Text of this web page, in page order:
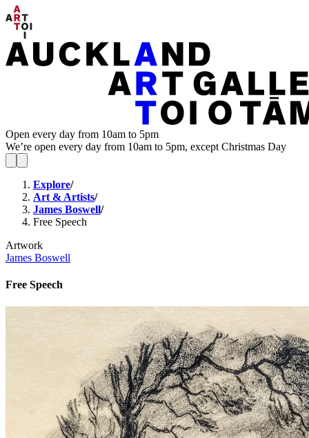
Open every day from 10am to 5pm
We’re open every day from 10am to 5pm, except Christmas Day
Explore/
Art & Artists/
James Boswell/
Free Speech
Artwork
James Boswell
Free Speech